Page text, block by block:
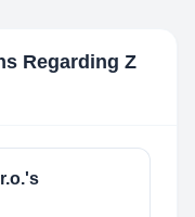
Regarding Z